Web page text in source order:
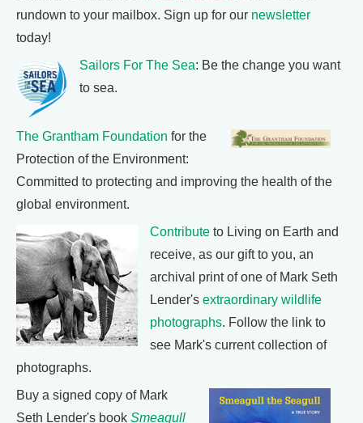
rundown to your mailbox. Sign up for our newsletter
today!
Sailors For The Sea: Be the change you want
to sea.
The Grantham Foundation for the
Protection of the Environment:
Committed to protecting and improving the health of the
global environment.
Contribute to Living on Earth and
receive, as our gift to you, an
archival print of one of Mark Seth
Lender's extraordinary wildlife
photographs. Follow the link to
see Mark's current collection of
photographs.
Buy a signed copy of Mark
Seth Lender's book Smeagull